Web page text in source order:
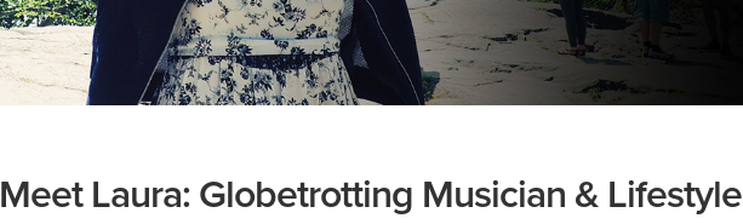
Meet Laura: Globetrotting Musician & Lifestyle